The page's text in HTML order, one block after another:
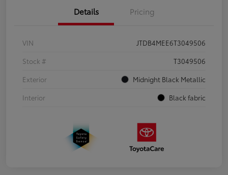
Details Pricing
VIN
JTDB4MEE6T3049506
Stock #
T3049506
Exterior
Midnight Black Metallic
Interior
Black fabric